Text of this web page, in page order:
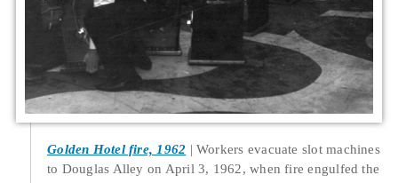
Golden Hotel fire, 1962
Workers evacuate slot machines
to Douglas Alley on April 3, 1962, when fire engulfed the